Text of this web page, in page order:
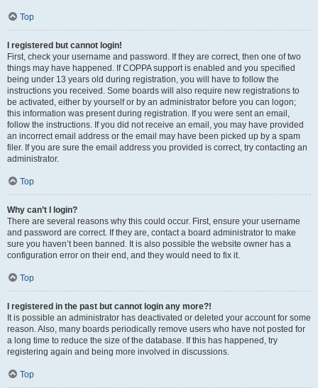
Top
I registered but cannot login!
First, check your username and password. If they are correct, then one of two
things may have happened. If COPPA support is enabled and you specified
being under 13 years old during registration, you will have to follow the
instructions you received. Some boards will also require new registrations to
be activated, either by yourself or by an administrator before you can logon;
this information was present during registration. If you were sent an email,
follow the instructions. If you did not receive an email, you may have provided
an incorrect email address or the email may have been picked up by a spam
filer. If you are sure the email address you provided is correct, try contacting an
administrator.
Top
Why can’t I login?
There are several reasons why this could occur. First, ensure your username
and password are correct. If they are, contact a board administrator to make
sure you haven’t been banned. It is also possible the website owner has a
configuration error on their end, and they would need to fix it.
Top
I registered in the past but cannot login any more?!
It is possible an administrator has deactivated or deleted your account for some
reason. Also, many boards periodically remove users who have not posted for
a long time to reduce the size of the database. If this has happened, try
registering again and being more involved in discussions.
Top